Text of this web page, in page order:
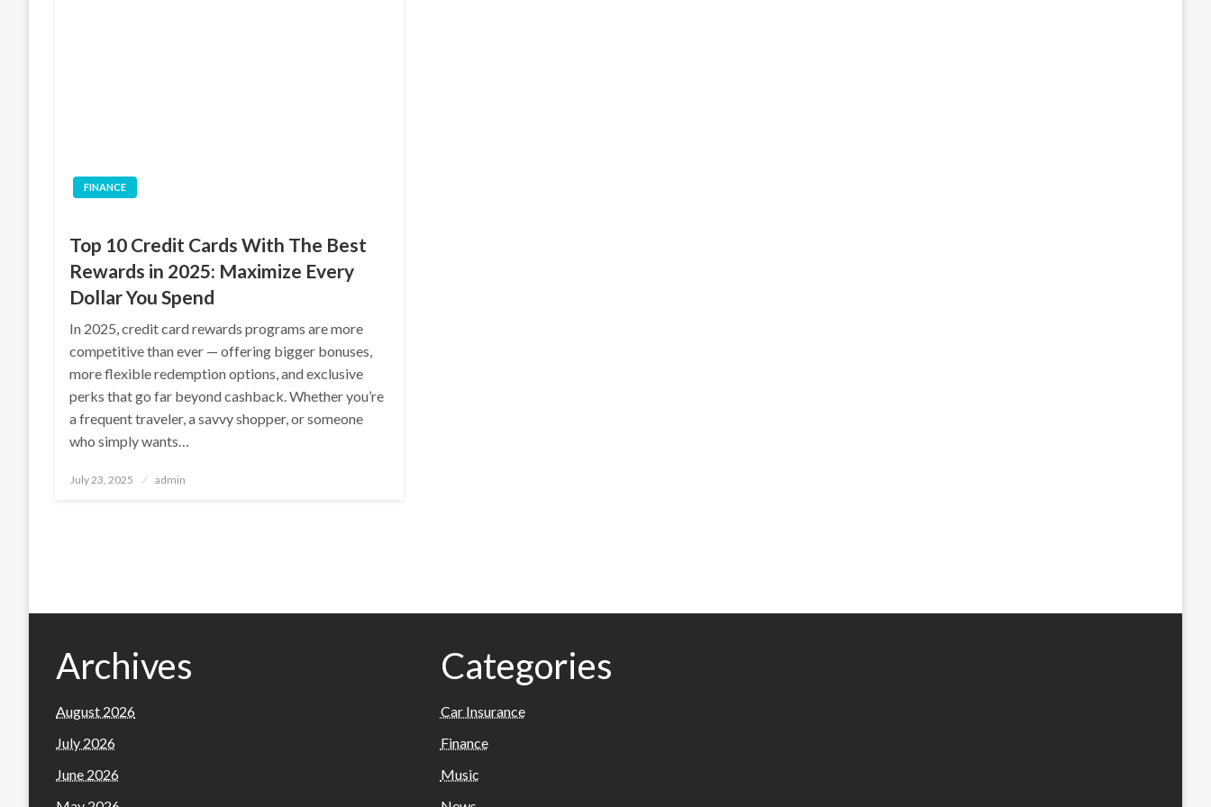
FINANCE
Top 10 Credit Cards With The Best
Rewards in 2025: Maximize Every
Dollar You Spend
In 2025, credit card rewards programs are more
competitive than ever — offering bigger bonuses,
more flexible redemption options, and exclusive
perks that go far beyond cashback. Whether you’re
a frequent traveler, a savvy shopper, or someone
who simply wants…
Posted
July 23, 2025 admin
Archives
August 2026
July 2026
June 2026
Categories
Car Insurance
Finance
Music